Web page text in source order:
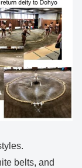
belts, and